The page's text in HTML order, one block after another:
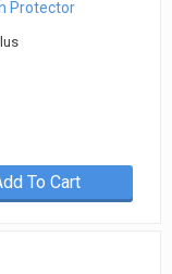
Protector
To Cart